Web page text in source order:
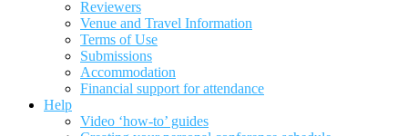
Reviewers
Venue and Travel Information
Terms of Use
Submissions
Accommodation
Financial support for attendance
Help
Video ‘how-to’ guides